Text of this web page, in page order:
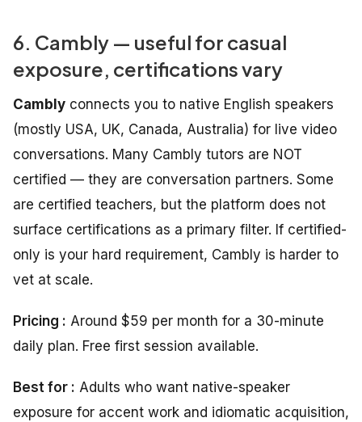
6. Cambly — useful for casual
exposure, certifications vary
Cambly connects you to native English speakers
(mostly USA, UK, Canada, Australia) for live video
conversations. Many Cambly tutors are NOT
certified — they are conversation partners. Some
are certified teachers, but the platform does not
surface certifications as a primary filter. If certified-
only is your hard requirement, Cambly is harder to
vet at scale.
Pricing : Around $59 per month for a 30-minute
daily plan. Free first session available.
Best for : Adults who want native-speaker
exposure for accent work and idiomatic acquisition,